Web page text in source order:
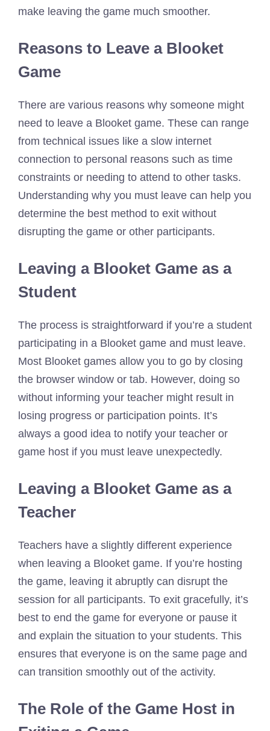
make leaving the game much smoother.
Reasons to Leave a Blooket
Game
There are various reasons why someone might
need to leave a Blooket game. These can range
from technical issues like a slow internet
connection to personal reasons such as time
constraints or needing to attend to other tasks.
Understanding why you must leave can help you
determine the best method to exit without
disrupting the game or other participants.
Leaving a Blooket Game as a
Student
The process is straightforward if you’re a student
participating in a Blooket game and must leave.
Most Blooket games allow you to go by closing
the browser window or tab. However, doing so
without informing your teacher might result in
losing progress or participation points. It’s
always a good idea to notify your teacher or
game host if you must leave unexpectedly.
Leaving a Blooket Game as a
Teacher
Teachers have a slightly different experience
when leaving a Blooket game. If you’re hosting
the game, leaving it abruptly can disrupt the
session for all participants. To exit gracefully, it’s
best to end the game for everyone or pause it
and explain the situation to your students. This
ensures that everyone is on the same page and
can transition smoothly out of the activity.
The Role of the Game Host in